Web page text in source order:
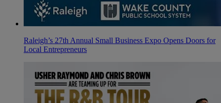
Raleigh’s 27th Annual Small Business Expo Opens Doors for
Local Entrepreneurs